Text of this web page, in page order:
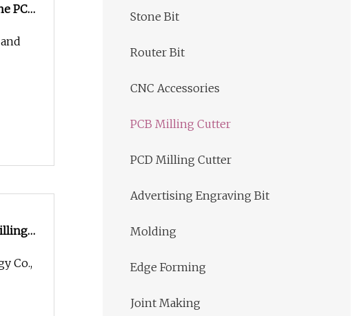
PCB
Co.,
Stone Bit
Router Bit
CNC Accessories
PCB Milling Cutter
PCD Milling Cutter
Advertising Engraving Bit
Molding
Edge Forming
Joint Making